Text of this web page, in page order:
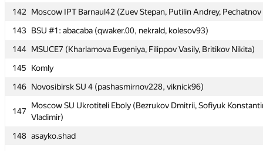
142
Moscow IPT Barnaul42 (Zuev Stepan, Putilin Andrey, Pechatnov
143 BSU #1: abacaba (qwaker.00, nekrald, kolesov93)
144 MSUCE7 (Kharlamova Evgeniya, Filippov Vasily, Britikov Nikita)
145
Komly
146 Novosibirsk SU 4 (pashasmirnov228, viknick96)
147
Moscow SU Ukrotiteli Eboly (Bezrukov Dmitrii, Sofiyuk
Vladimir)
148 asayko.shad
142
Moscow IPT Barnaul42 (Zuev Stepan, Putilin Andrey, Pechatnov
143 BSU #1: abacaba (qwaker.00, nekrald, kolesov93)
144 MSUCE7 (Kharlamova Evgeniya, Filippov Vasily, Britikov Nikita)
145
Komly
146 Novosibirsk SU 4 (pashasmirnov228, viknick96)
147
Moscow SU Ukrotiteli Eboly (Bezrukov Dmitrii, Sofiyuk
Vladimir)
148 asayko.shad